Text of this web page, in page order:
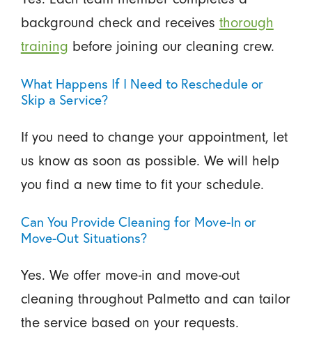
background check and receives thorough
training before joining our cleaning crew.
What Happens If I Need to Reschedule or
Skip a Service?
If you need to change your appointment, let
us know as soon as possible. We will help
you find a new time to fit your schedule.
Can You Provide Cleaning for Move-In or
Move-Out Situations?
Yes. We offer move-in and move-out
cleaning throughout Palmetto and can tailor
the service based on your requests.